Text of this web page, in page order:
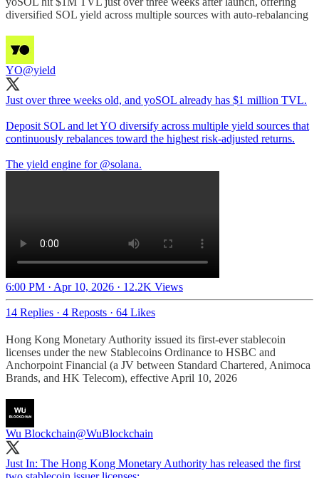
diversified SOL yield across multiple sources with auto-rebalancing
YO@yield
Just over three weeks old, and yoSOL already has $1 million TVL.
Deposit SOL and let YO diversify across multiple yield sources that
continuously rebalances toward the highest risk-adjusted returns.
The yield engine for @solana.
6:00 PM · Apr 10, 2026 · 12.2K Views
14 Replies · 4 Reposts · 64 Likes
Hong Kong Monetary Authority issued its first-ever stablecoin
licenses under the new Stablecoins Ordinance to HSBC and
Anchorpoint Financial (a JV between Standard Chartered, Animoca
Brands, and HK Telecom), effective April 10, 2026
Wu Blockchain@WuBlockchain
Just In: The Hong Kong Monetary Authority has released the first